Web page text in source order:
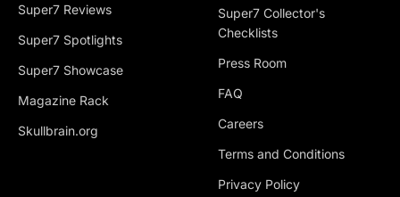
Super7 Reviews
Super7 Spotlights
Super7 Showcase
Magazine Rack
Skullbrain.org
Super7 Collector's
Checklists
Press Room
FAQ
Careers
Terms and Conditions
Privacy Policy